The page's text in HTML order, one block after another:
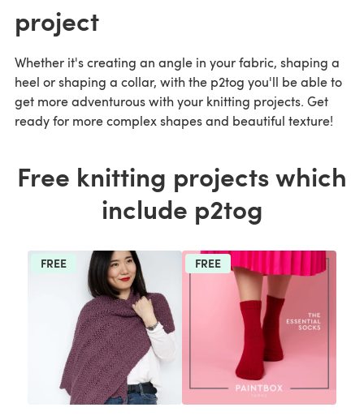
project
Whether it's creating an angle in your fabric, shaping a
heel or shaping a collar, with the p2tog you'll be able to
get more adventurous with your knitting projects. Get
ready for more complex shapes and beautiful texture!
Free knitting projects which
include p2tog
FREE FREE